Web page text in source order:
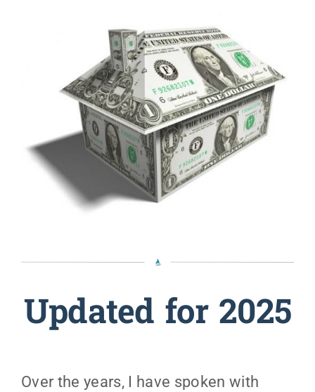
Updated for 2025
Over the years, I have spoken with